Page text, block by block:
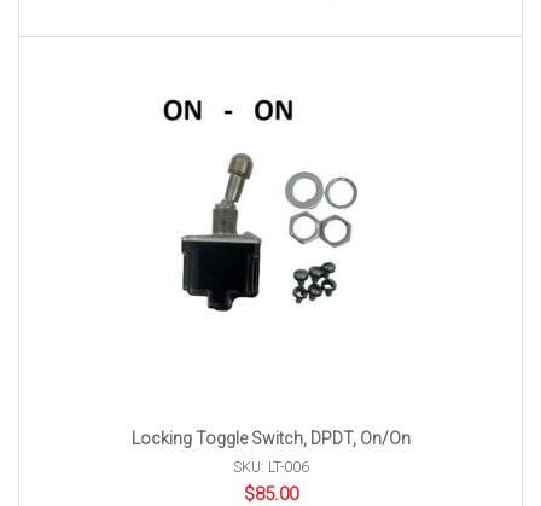
Locking Toggle Switch, DPDT, On/On
SKU: LT-006
$85.00